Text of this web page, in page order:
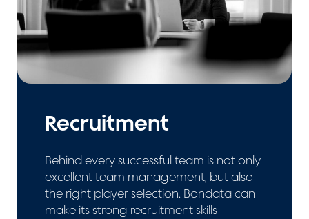
Recruitment
Behind every successful team is not only
excellent team management, but also
the right player selection. Bondata can
make its strong recruitment skills